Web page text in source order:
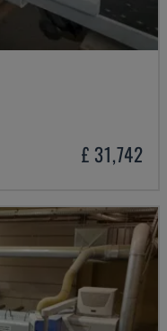
£ 31,742